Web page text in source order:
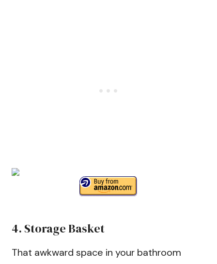
4. Storage Basket
That awkward space in your bathroom